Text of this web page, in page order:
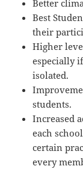
Better
Best
their
Higher
especially
isolated.
students.
Increased
each
certain
every